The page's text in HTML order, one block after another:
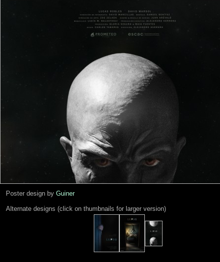
Poster design by Guiner
Alternate designs (click on thumbnails for larger version)